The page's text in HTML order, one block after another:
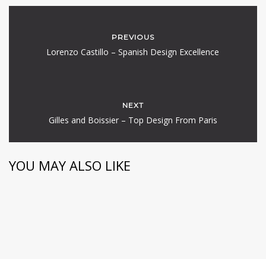
PREVIOUS
Lorenzo Castillo – Spanish Design Excellence
NEXT
Gilles and Boissier – Top Design From Paris
YOU MAY ALSO LIKE